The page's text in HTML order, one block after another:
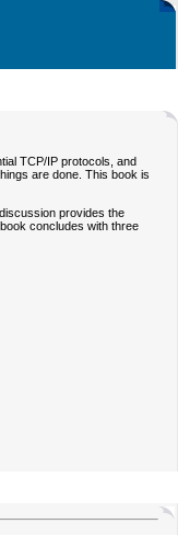
TCP/IP protocols, and
are done. This book is
provides the
concludes with three